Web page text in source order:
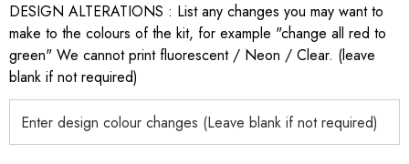
DESIGN ALTERATIONS : List any changes you may want to
make to the colours of the kit, for example "change all red to
green" We cannot print fluorescent / Neon / Clear. (leave
blank if not required)